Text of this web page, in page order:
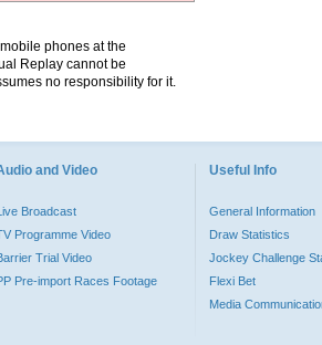
phones at the
Replay cannot be
no responsibility for it.
and Video
Broadcast
Programme Video
Trial Video
Pre-import Races Footage
Useful Info
General Information
Draw Statistics
Jockey Challenge
Flexi Bet
Media